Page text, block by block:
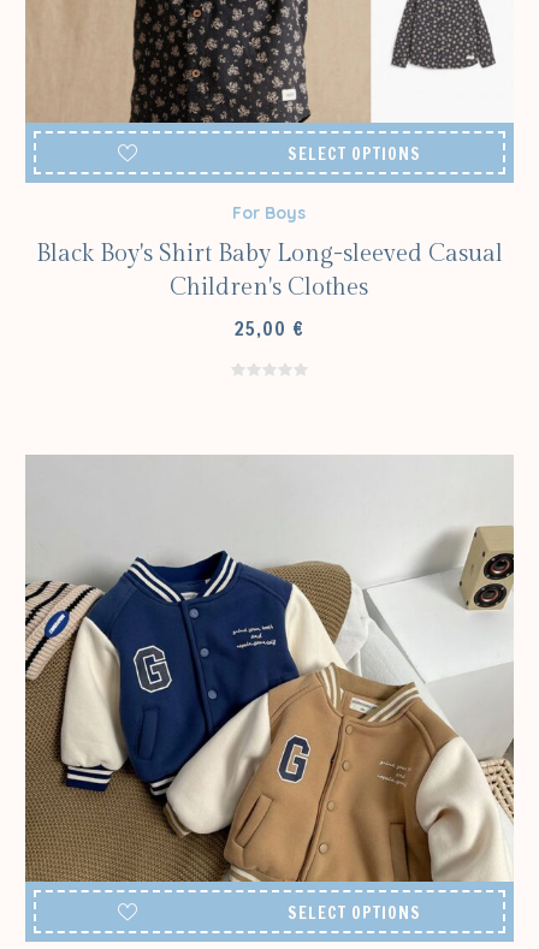
SELECT OPTIONS
For Boys
Black Boy's Shirt Baby Long-sleeved Casual
Children's Clothes
25,00 €
SELECT OPTIONS